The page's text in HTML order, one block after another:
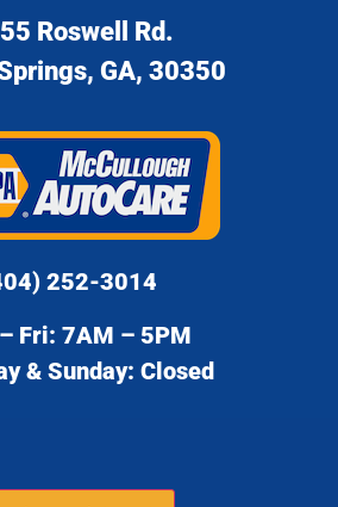
Roswell Rd.
GA, 30350
252-3014
Fri: 7AM – 5PM
& Sunday: Closed